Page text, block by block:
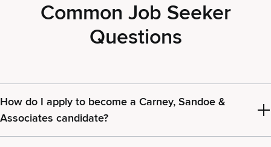
Common Job Seeker
Questions
How do I apply to become a Carney, Sandoe &
Associates candidate?